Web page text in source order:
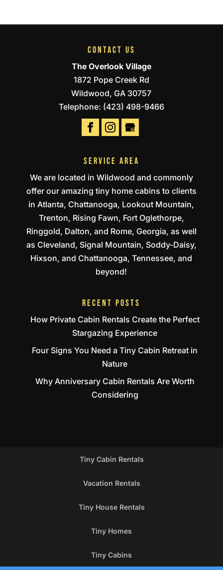
CONTACT US
The Overlook Village
1872 Pope Creek Rd
Wildwood,GA 30757
Telephone: (423) 498-9466
SERVICE AREA
We are located in Wildwood and commonly
offer our amazing tiny home cabins to clients
in Atlanta, Chattanooga, Lookout Mountain,
Trenton, Rising Fawn, Fort Oglethorpe,
Ringgold, Dalton, and Rome, Georgia, as well
as Cleveland, Signal Mountain, Soddy-Daisy,
Hixson, and Chattanooga, Tennessee, and
beyond!
RECENT POSTS
How Private Cabin Rentals Create the Perfect
Stargazing Experience
Four Signs You Need a Tiny Cabin Retreat in
Nature
Why Anniversary Cabin Rentals Are Worth
Considering
Tiny Cabin Rentals
Vacation Rentals
Tiny House Rentals
Tiny Homes
Tiny Cabins